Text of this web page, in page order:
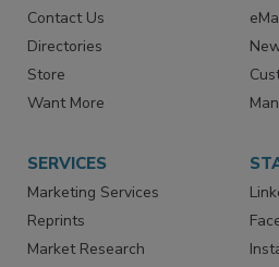
Advertise
Contact Us
Directories
Store
SERVICES
Marketing Services
Reprints